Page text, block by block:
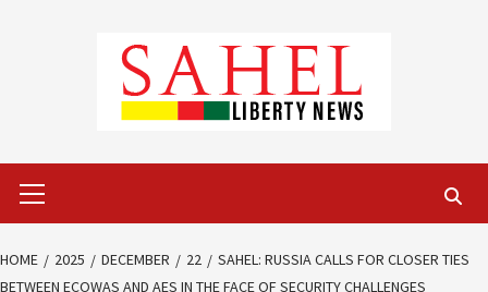
Menu
HOME 2025 DECEMBER 22
SAHEL: RUSSIA CALLS FOR CLOSER TIES
BETWEEN ECOWAS AND AES IN THE FACE OF SECURITY CHALLENGES